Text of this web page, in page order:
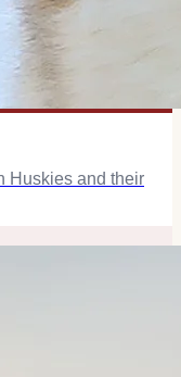
Huskies and their